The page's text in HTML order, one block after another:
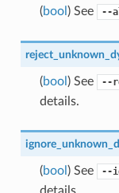
(bool ) See --
(bool ) See --
details.
(bool ) See --
details.